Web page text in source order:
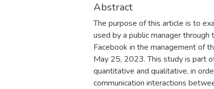
Abstract
The purpose of this article is to
used by a public manager
Facebook in the management of
May 25, 2023. This study is part
quantitative and qualitative, in
communication interactions